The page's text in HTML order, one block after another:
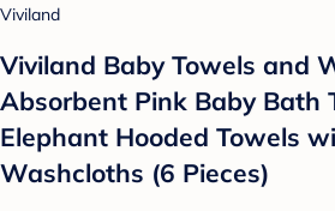
Viviland
Viviland Baby Towels and
Absorbent Pink Baby Bath
Elephant Hooded Towels
Washcloths (6 Pieces)